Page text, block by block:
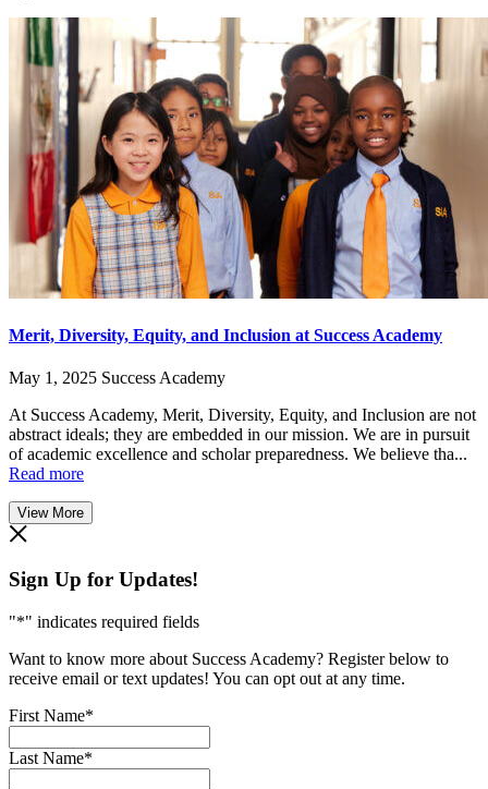
Merit, Diversity, Equity, and Inclusion at Success Academy
May 1, 2025 Success Academy
At Success Academy, Merit, Diversity, Equity, and Inclusion are not
abstract ideals; they are embedded in our mission. We are in pursuit
of academic excellence and scholar preparedness. We believe tha...
Read more
View More
Sign Up for Updates!
"*" indicates required fields
Want to know more about Success Academy? Register below to
receive email or text updates! You can opt out at any time.
First Name*
Last Name*